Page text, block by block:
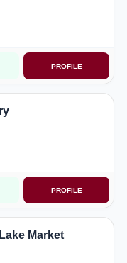
PROFILE
PROFILE
Market